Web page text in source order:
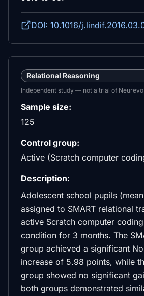
DOI: 10.1016/
Relational Reasoning
Independent study — not a trial of
Sample size:
125
Control group:
Active (Scratch computer
Description:
Adolescent school pupils
assigned to SMART relational
active Scratch computer
condition for 3 months. The
group achieved a significant
increase of 5.98 points, while
group showed no significant
both groups demonstrated